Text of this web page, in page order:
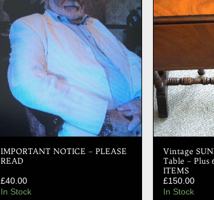
IMPORTANT NOTICE – PLEASE
READ
£40.00
In Stock
Vintage
Table – Plus
ITEMS
£150.00
In Stock